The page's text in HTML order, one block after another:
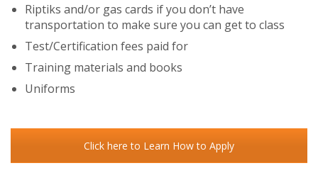
Riptiks and/or gas cards if you don’t have
transportation to make sure you can get to class
Test/Certification fees paid for
Training materials and books
Uniforms
Click here to Learn How to Apply